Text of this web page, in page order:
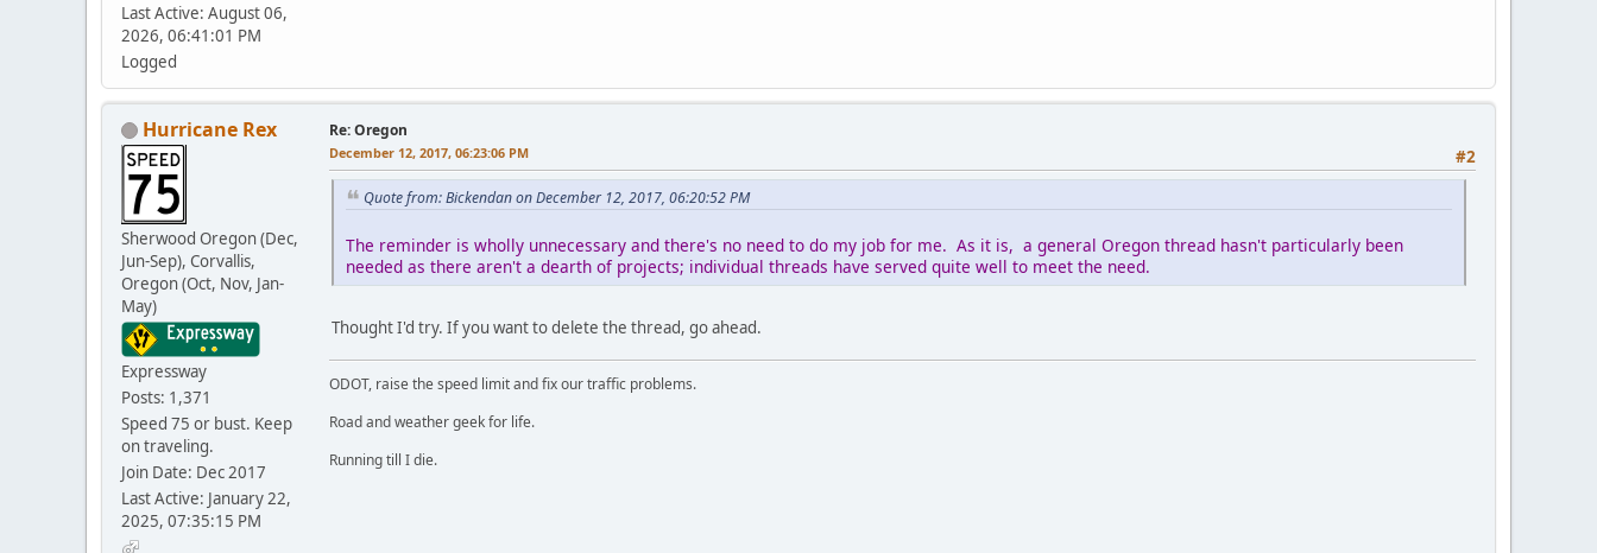
Last Active: August 06,
2026, 06:41:01 PM
Logged
Hurricane Rex
Sherwood Oregon (Dec,
Jun-Sep), Corvallis,
Oregon (Oct, Nov, Jan-
May)
Expressway
Posts: 1,371
Speed 75 or bust. Keep
on traveling.
Join Date: Dec 2017
Last Active: January 22,
2025, 07:35:15 PM
Re: Oregon
#2
December 12, 2017, 06:23:06 PM
Quote from: Bickendan on December 12, 2017, 06:20:52 PM
The reminder is wholly unnecessary and there's no need to do my job for me. As it is, a general Oregon thread hasn't particularly been
needed as there aren't a dearth of projects; individual threads have served quite well to meet the need.
Thought I'd try. If you want to delete the thread, go ahead.
ODOT, raise the speed limit and fix our traffic problems.
Road and weather geek for life.
Running till I die.